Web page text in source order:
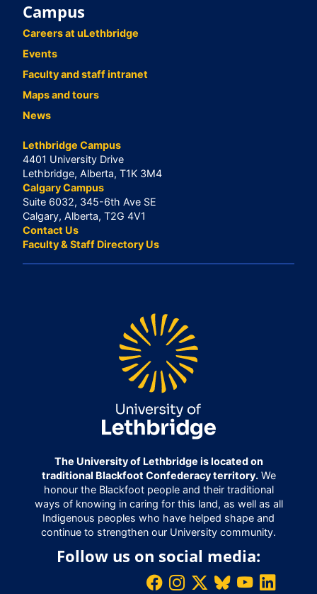
Campus
Careers at uLethbridge
Events
Faculty and staff intranet
Maps and tours
News
Lethbridge Campus
4401 University Drive
Lethbridge, Alberta, T1K 3M4
Calgary Campus
Suite 6032, 345-6th Ave SE
Calgary, Alberta, T2G 4V1
Contact Us
Faculty & Staff Directory Us
The University of Lethbridge is located on
traditional Blackfoot Confederacy territory.We
honour the Blackfoot people and their traditional
ways of knowing in caring for this land, as well as all
Indigenous peoples who have helped shape and
continue to strengthen our University community.
Follow us on social media: